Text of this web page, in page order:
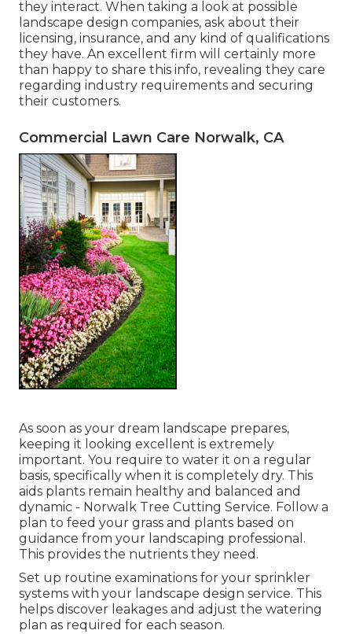
they interact. When taking a look at possible
landscape design companies, ask about their
licensing, insurance, and any kind of qualifications
they have. An excellent firm will certainly more
than happy to share this info, revealing they care
regarding industry requirements and securing
their customers.
Commercial Lawn Care Norwalk, CA
As soon as your dream landscape prepares,
keeping it looking excellent is extremely
important. You require to water it on a regular
basis, specifically when it is completely dry. This
aids plants remain healthy and balanced and
dynamic - Norwalk Tree Cutting Service. Follow a
plan to feed your grass and plants based on
guidance from your landscaping professional.
This provides the nutrients they need.
Set up routine examinations for your sprinkler
systems with your landscape design service. This
helps discover leakages and adjust the watering
plan as required for each season.